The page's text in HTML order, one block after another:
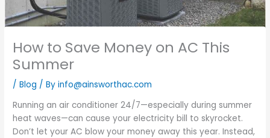
How to Save Money on AC This
Summer
/Blog / Byinfo@ainsworthac.com
Running an air conditioner 24/7—especially during summer
heat waves—can cause your electricity bill to skyrocket.
Don’t let your AC blow your money away this year. Instead,